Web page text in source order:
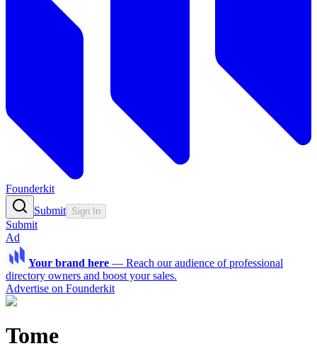
Founderkit
Submit Sign In
Submit
Ad
Your brand here — Reach our audience of professional
directory owners and boost your sales.
Advertise on Founderkit
Tome